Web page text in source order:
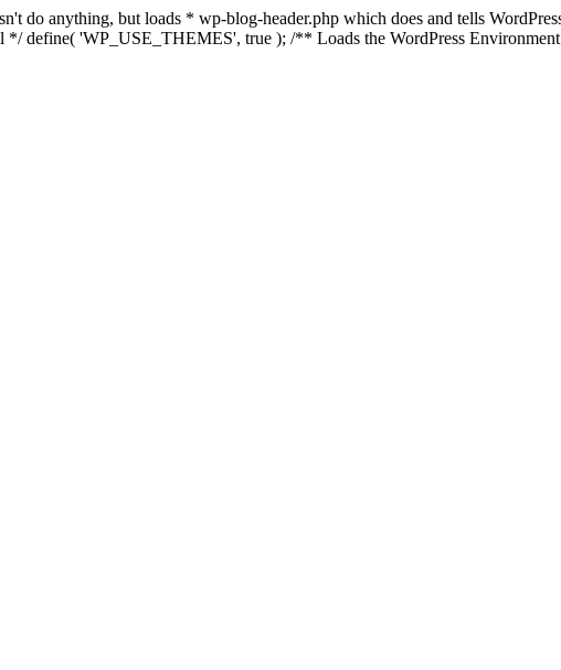
do anything, but loads * wp-blog-header.php which does and tells
*/ define( 'WP_USE_THEMES', true ); /** Loads the WordPress